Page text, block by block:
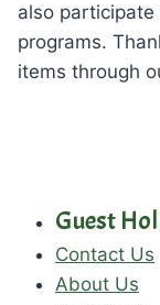
also
programs.
items through
Guest
Contact Us
About Us